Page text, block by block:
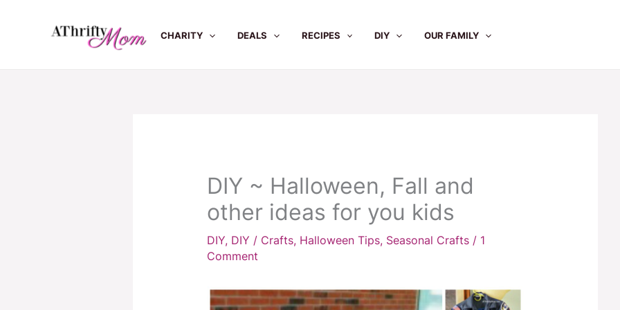
CHARITY DEALS RECIPES DIY OUR FAMILY
DIY ~ Halloween, Fall and
other ideas for you kids
DIY, DIY / Crafts, Halloween Tips, Seasonal Crafts/ 1
Comment